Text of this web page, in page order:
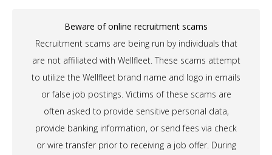
Beware of online recruitment scams
Recruitment scams are being run by individuals that
are not affiliated with Wellfleet. These scams attempt
to utilize the Wellfleet brand name and logo in emails
or false job postings. Victims of these scams are
often asked to provide sensitive personal data,
provide banking information, or send fees via check
or wire transfer prior to receiving a job offer. During